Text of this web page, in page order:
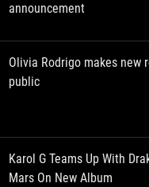
announcement
Olivia Rodrigo makes new
public
Karol G Teams Up With
Mars On New Album